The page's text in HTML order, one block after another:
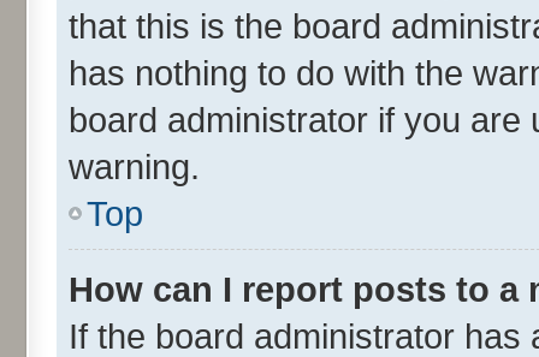
that this is the board
has nothing to do with the
board administrator if you
warning.
Top
How can I report posts to a
If the board administrator